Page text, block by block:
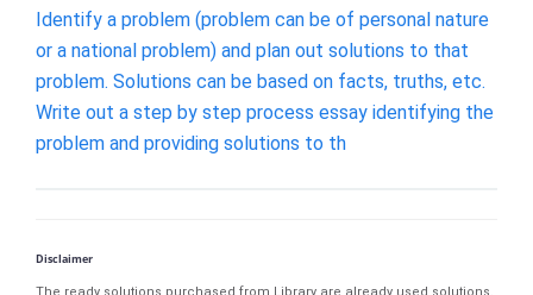
Identify a problem (problem can be of personal nature
or a national problem) and plan out solutions to that
problem. Solutions can be based on facts, truths, etc.
Write out a step by step process essay identifying the
problem and providing solutions to th
Disclaimer